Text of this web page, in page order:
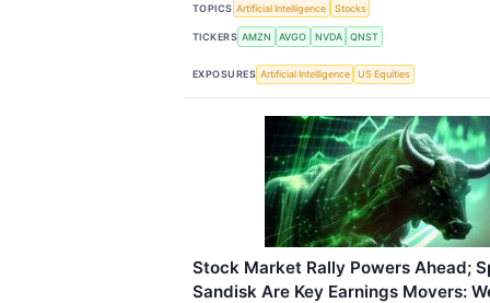
TOPICS Artificial Intelligence Stocks
TICKERS AMZN AVGO NVDA QNST
EXPOSURES Artificial Intelligence US Equities
Stock Market Rally Powers Ahead;
Sandisk Are Key Earnings Movers: